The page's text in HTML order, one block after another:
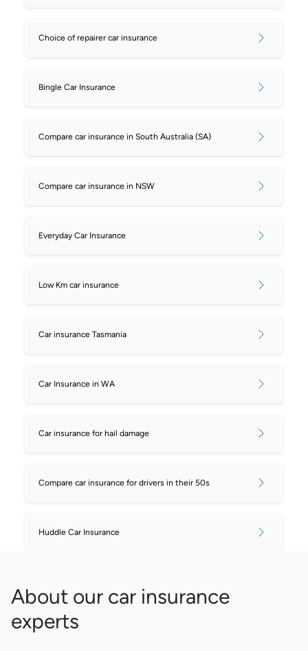
Choice of repairer car insurance
Bingle Car Insurance
Compare car insurance in South Australia (SA)
Compare car insurance in NSW
Everyday Car Insurance
Low Km car insurance
Car insurance Tasmania
Car Insurance in WA
Car insurance for hail damage
Compare car insurance for drivers in their 50s
Huddle Car Insurance
About our car insurance
experts